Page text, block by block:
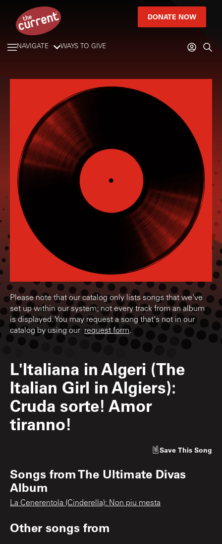
DONATE NOW
NAVIGATE WAYS TO GIVE
Please note that our catalog only lists songs that we've
set up within our system; not every track from an album
is displayed. You may request a song that's not in our
catalog by using our request form.
L'Italiana in Algeri (The
Italian Girl in Algiers):
Cruda sorte! Amor
tiranno!
Save This Song
Songs fromThe Ultimate Divas
Album
La Cenerentola (Cinderella): Non piu mesta
Other songs from